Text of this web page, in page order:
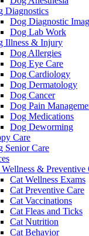
Diagnostics
Dog Diagnostic
Dog Lab Work
Illness & Injury
Dog Allergies
Dog Eye Care
Dog Cardiology
Dog Dermatology
Dog Cancer
Dog Pain
Dog Medications
Dog Deworming
Care
Senior Care
Wellness & Preventive
Cat Wellness Exams
Cat Preventive Care
Cat Vaccinations
Cat Fleas and Ticks
Cat Nutrition
Cat Behavior